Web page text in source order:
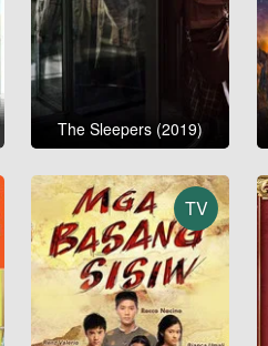
The Sleepers (2019)
TV